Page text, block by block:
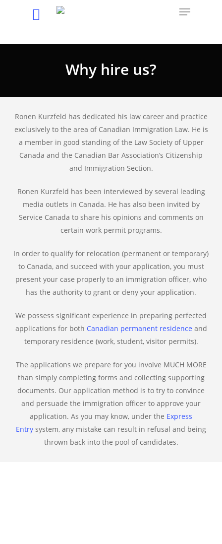
Why hire us?
Ronen Kurzfeld has dedicated his law career and practice
exclusively to the area of Canadian Immigration Law. He is
a member in good standing of the Law Society of Upper
Canada and the Canadian Bar Association’s Citizenship
and Immigration Section.
Ronen Kurzfeld has been interviewed by several leading
media outlets in Canada. He has also been invited by
Service Canada to share his opinions and comments on
certain work permit programs.
In order to qualify for relocation (permanent or temporary)
to Canada, and succeed with your application, you must
present your case properly to an immigration officer, who
has the authority to grant or deny your application.
We possess significant experience in preparing perfected
applications for both Canadian permanent residence and
temporary residence (work, student, visitor permits).
The applications we prepare for you involve MUCH MORE
than simply completing forms and collecting supporting
documents. Our application method is to try to convince
and persuade the immigration officer to approve your
application. As you may know, under the Express
Entry system, any mistake can result in refusal and being
thrown back into the pool of candidates.